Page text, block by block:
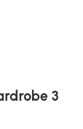
3